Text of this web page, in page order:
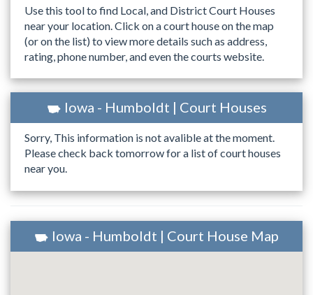
Use this tool to find Local, and District Court Houses
near your location. Click on a court house on the map
(or on the list) to view more details such as address,
rating, phone number, and even the courts website.
Iowa - Humboldt | Court Houses
Sorry, This information is not avalible at the moment.
Please check back tomorrow for a list of court houses
near you.
Iowa - Humboldt | Court House Map